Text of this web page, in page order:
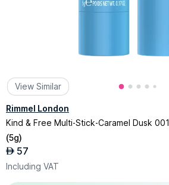
View Similar
Rimmel London
Kind & Free Multi-Stick-Caramel Dusk 001
(5g)
AED 57
Including VAT